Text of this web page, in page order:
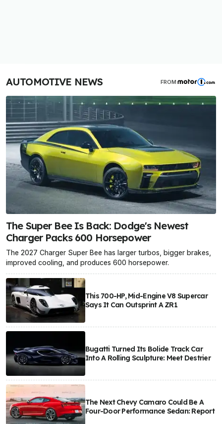
AUTOMOTIVE NEWS FROM
The Super Bee Is Back: Dodge's Newest
Charger Packs 600 Horsepower
The 2027 Charger Super Bee has larger turbos, bigger brakes,
improved cooling, and produces 600 horsepower.
This 700-HP, Mid-Engine V8 Supercar
Says It Can Outsprint A ZR1
Bugatti Turned Its Bolide Track Car
Into A Rolling Sculpture: Meet Destrier
The Next Chevy Camaro Could Be A
Four-Door Performance Sedan: Report